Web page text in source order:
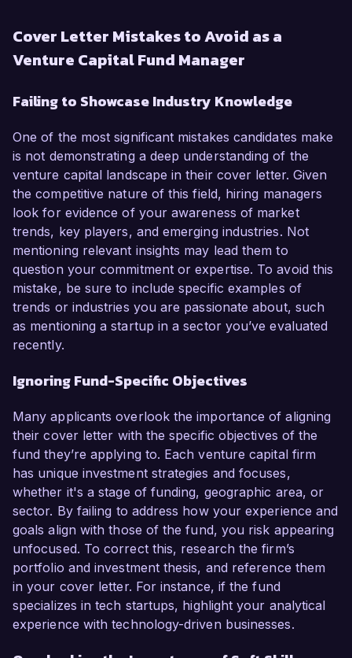
Cover Letter Mistakes to Avoid as a
Venture Capital Fund Manager
Failing to Showcase Industry Knowledge
One of the most significant mistakes candidates make
is not demonstrating a deep understanding of the
venture capital landscape in their cover letter. Given
the competitive nature of this field, hiring managers
look for evidence of your awareness of market
trends, key players, and emerging industries. Not
mentioning relevant insights may lead them to
question your commitment or expertise. To avoid this
mistake, be sure to include specific examples of
trends or industries you are passionate about, such
as mentioning a startup in a sector you’ve evaluated
recently.
Ignoring Fund-Specific Objectives
Many applicants overlook the importance of aligning
their cover letter with the specific objectives of the
fund they’re applying to. Each venture capital firm
has unique investment strategies and focuses,
whether it's a stage of funding, geographic area, or
sector. By failing to address how your experience and
goals align with those of the fund, you risk appearing
unfocused. To correct this, research the firm’s
portfolio and investment thesis, and reference them
in your cover letter. For instance, if the fund
specializes in tech startups, highlight your analytical
experience with technology-driven businesses.